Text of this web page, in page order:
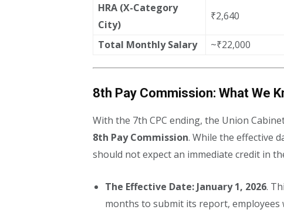
HRA (X-Category
City)
₹2,640
Total Monthly Salary ~₹22,000
8th Pay Commission: What We
With the 7th CPC ending, the Union
8th Pay Commission. While the effective
should not expect an immediate credit in
The Effective Date: January 1, 2026.
months to submit its report, employees